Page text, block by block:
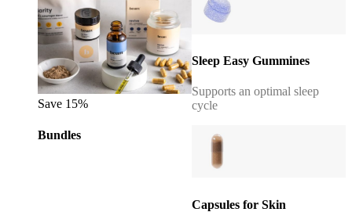
Save 15%
Bundles
Sleep Easy Gummines
Supports an optimal sleep
cycle
Capsules for Skin